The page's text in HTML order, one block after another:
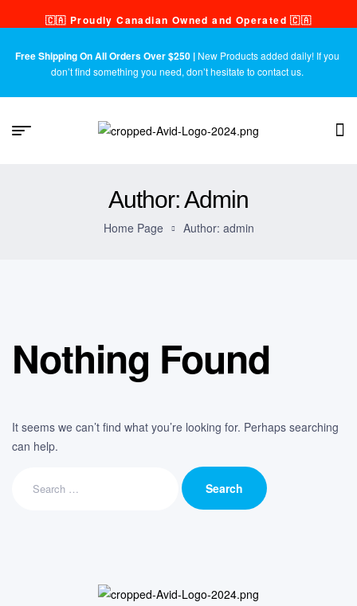
🇨🇦 Proudly Canadian Owned and Operated 🇨🇦
Free Shipping On All Orders Over $250 | New Products added daily! If you
don’t find something you need, don’t hesitate to contact us.
Author: Admin
Home Page Author: admin
Nothing Found
It seems we can’t find what you’re looking for. Perhaps searching
can help.